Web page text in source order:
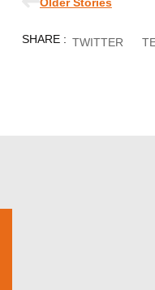
SHARE : TWITTER